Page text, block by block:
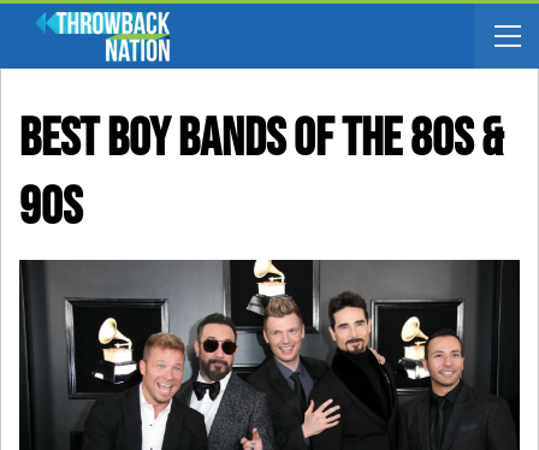
Best Boy Bands Of The 80s &
90s